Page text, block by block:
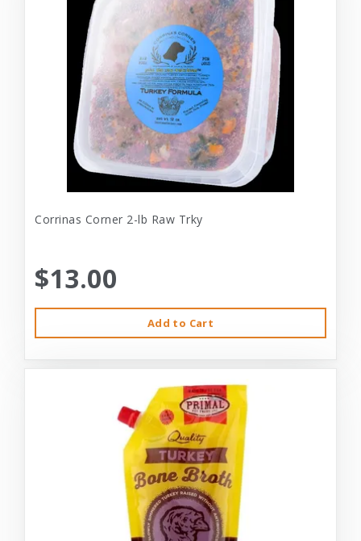
Corrinas Corner 2-lb Raw Trky
$13.00
Add to Cart